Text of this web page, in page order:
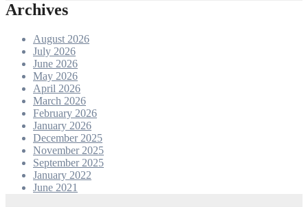
Archives
August 2026
July 2026
June 2026
May 2026
April 2026
March 2026
February 2026
January 2026
December 2025
November 2025
September 2025
January 2022
June 2021